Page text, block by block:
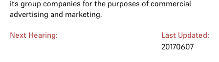
its group companies for the purposes of commercial
advertising and marketing.
Next Hearing:
Last Updated:
20170607